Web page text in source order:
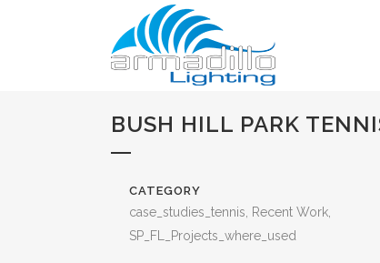
BUSH HILL PARK
CATEGORY
case_studies_tennis, Recent Work,
SP_FL_Projects_where_used